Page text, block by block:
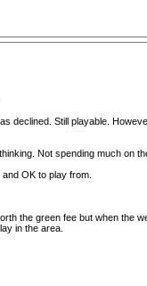
declined. Still playable.
Not spending much on
OK to play from.
the green fee but when the
in the area.